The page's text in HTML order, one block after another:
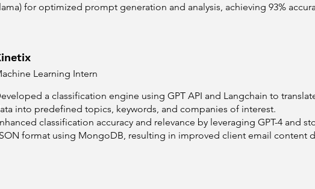
for optimized prompt generation and analysis, achieving 93%
Learning Intern
a classification engine using GPT API and Langchain to
into predefined topics, keywords, and companies of interest.
classification accuracy and relevance by leveraging GPT-4 and
format using MongoDB, resulting in improved client email content